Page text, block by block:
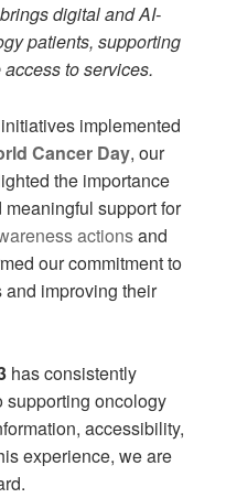
digital and AI-
patients, supporting
to services.
implemented
Cancer Day, our
the importance
support for
actionsand
our commitment to
and improving their
has consistently
supporting oncology
accessibility,
experience, we are